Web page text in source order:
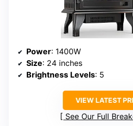
Power: 1400W
Size: 24 inches
Brightness Levels: 5
VIEW LATEST
See Our Full